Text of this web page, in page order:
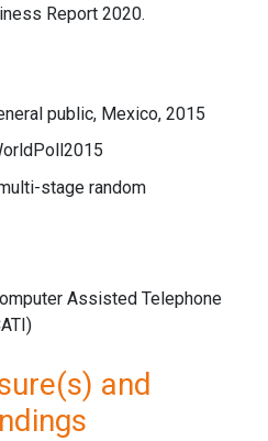
Report 2020.
public, Mexico, 2015
stage random
Assisted Telephone
and